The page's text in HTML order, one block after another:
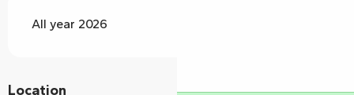
All year 2026
Location